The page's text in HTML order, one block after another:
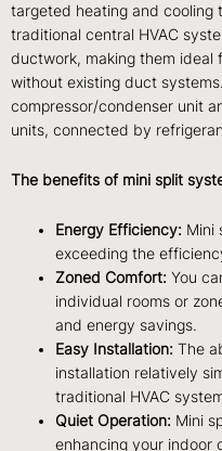
targeted heating and cooling
traditional central HVAC
ductwork, making them ideal
without existing duct
compressor/condenser unit
units, connected by
The benefits of mini split
Energy Efficiency: Mini
exceeding the
Zoned Comfort: You
individual rooms or
and energy savings.
Easy Installation: The
installation relatively
traditional HVAC
Quiet Operation: Mini
enhancing your indoor